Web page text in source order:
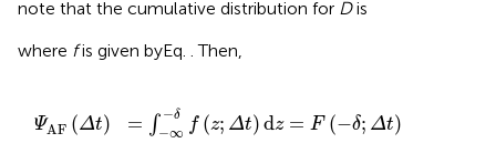
note that the cumulative distribution for Dis
where fis given byEq. . Then,
ΨAF (Δt) = ∫ −δ
−∞ f (z; Δt) dz = F (−δ; Δt)
z ( t)(4a)
; ) ;Δt (4b)
1 F .(4c)